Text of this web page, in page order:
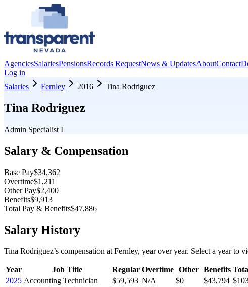
AgenciesSalariesPensionsRecords RequestNews & UpdatesAboutContact
Log in
Salaries
Fernley 2016 Tina Rodriguez
Tina Rodriguez
Admin Specialist I
Salary & Compensation
Base Pay$34,362
Overtime$1,211
Other Pay$2,400
Benefits$9,913
Total Pay & Benefits$47,886
Salary History
Tina Rodriguez’s compensation at Fernley, year over year. Select a year to
Year Job Title Regular Overtime Other Benefits
2025 Accounting Technician $59,593 N/A $0 $43,794